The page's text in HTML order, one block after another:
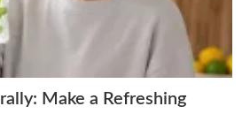
Make a Refreshing